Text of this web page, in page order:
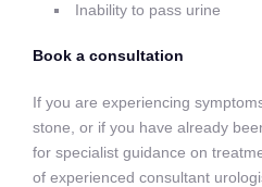
Inability to pass urine
Book a consultation
If you are experiencing
stone, or if you have already
for specialist guidance on
of experienced consultant